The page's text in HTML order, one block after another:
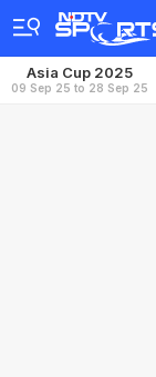
Asia Cup 2025
09 Sep 25 to 28 Sep 25